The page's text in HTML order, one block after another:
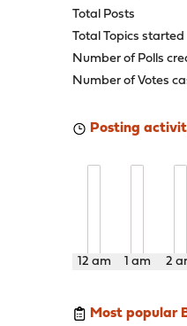
Total Posts
Total Topics started
Number of Polls
Number of Votes
Posting
12 am 1 am 2
Most popular